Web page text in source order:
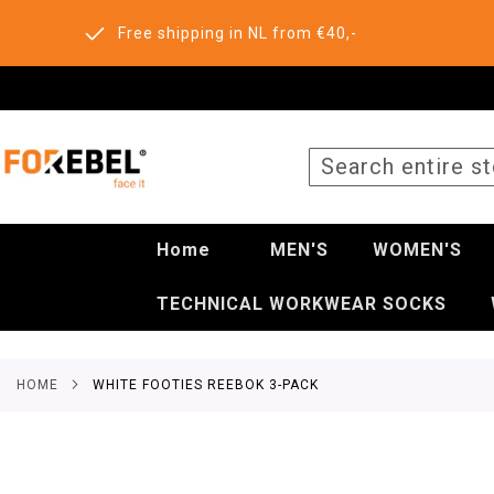
Free shipping in NL from €40,-
Home MEN'S WOMEN'S
TECHNICAL WORKWEAR SOCKS
HOME WHITE FOOTIES REEBOK 3-PACK